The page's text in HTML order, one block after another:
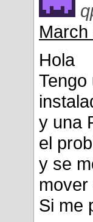
Hola
Tengo
y una
el
y se
Si me